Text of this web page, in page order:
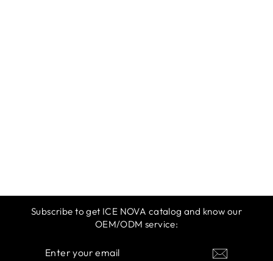
Subscribe to get ICE NOVA catalog and know our
OEM/ODM service: